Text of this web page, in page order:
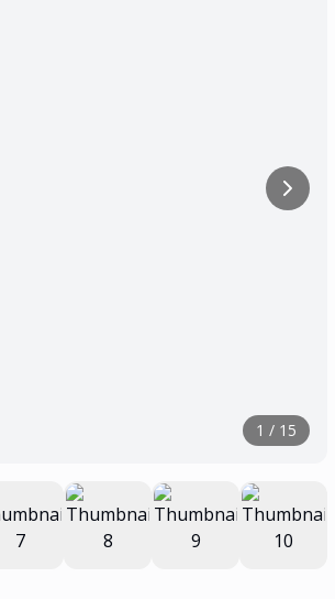
1 / 15